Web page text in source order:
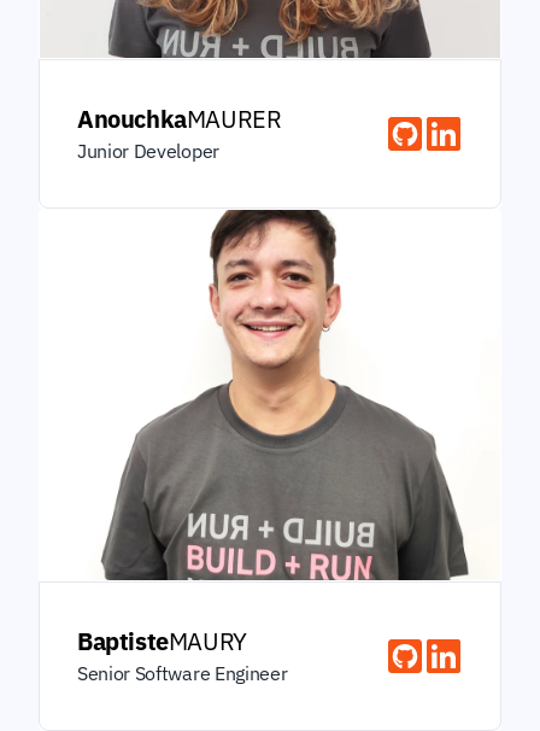
AnouchkaMAURER
Junior Developer
BaptisteMAURY
Senior Software Engineer